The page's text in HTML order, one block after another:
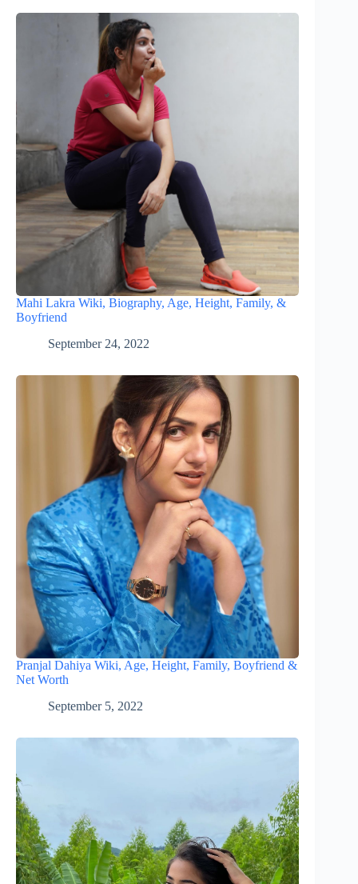
Mahi Lakra Wiki, Biography, Age, Height, Family, &
Boyfriend
September 24, 2022
Pranjal Dahiya Wiki, Age, Height, Family, Boyfriend &
Net Worth
September 5, 2022